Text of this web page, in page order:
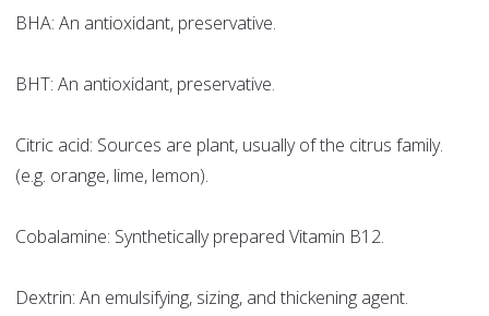
BHA: An antioxidant, preservative.
BHT: An antioxidant, preservative.
Citric acid: Sources are plant, usually of the citrus family.
(e.g. orange, lime, lemon).
Cobalamine: Synthetically prepared Vitamin B12.
Dextrin: An emulsifying, sizing, and thickening agent.